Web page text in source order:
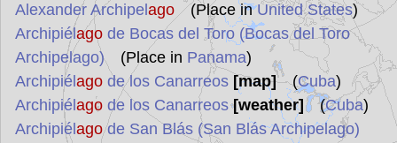
Statistics
Sunclock
Alexander Archipel ago(Place inUnited States)
Archipiélagode Bocas del Toro (Bocas del Toro
Archipelago)(Place in Panama)
Archipiél agode los Canarreos [map](Cuba)
Archipiél agode los Canarreos [weather] (Cuba)
Archipiél agode San Blás (San Blás Archipelago)